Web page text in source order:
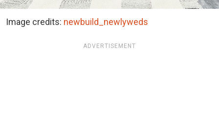
Image credits: newbuild_newlyweds
ADVERTISEMENT